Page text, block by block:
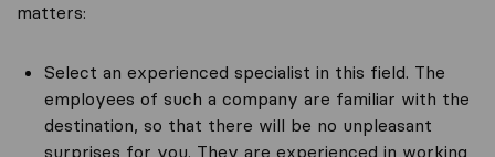
matters:
Select an experienced specialist in this field. The
employees of such a company are familiar with the
destination, so that there will be no unpleasant
surprises for you. They are experienced in working